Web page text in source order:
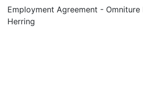
Employment Agreement - Omniture
Herring